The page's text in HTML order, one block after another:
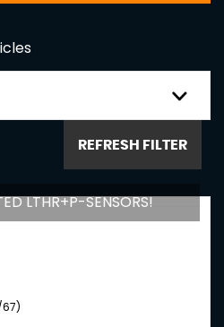
REFRESH FILTER
LTHR+P-SENSORS!
67)